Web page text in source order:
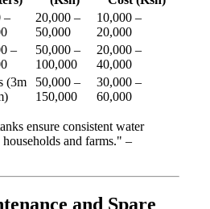
–
20,000 –
50,000
10,000 –
20,000
–
50,000 –
100,000
20,000 –
40,000
(3m
50,000 –
150,000
30,000 –
60,000
ensure consistent water
and farms." –
and Spare